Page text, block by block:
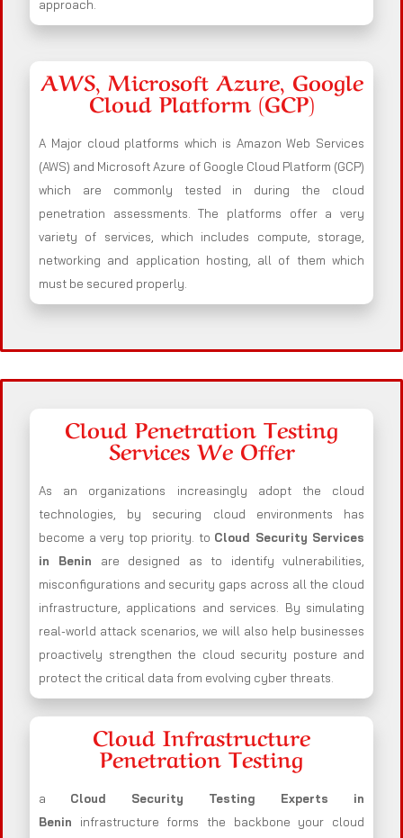
approach.
AWS, Microsoft Azure, Google
Cloud Platform (GCP)
A Major cloud platforms which is Amazon Web Services
(AWS) and Microsoft Azure of Google Cloud Platform (GCP)
which are commonly tested in during the cloud
penetration assessments. The platforms offer a very
variety of services, which includes compute, storage,
networking and application hosting, all of them which
must be secured properly.
Cloud Penetration Testing
Services We Offer
As an organizations increasingly adopt the cloud
technologies, by securing cloud environments has
become a very top priority. to Cloud Security Services
in Benin are designed as to identify vulnerabilities,
misconfigurations and security gaps across all the cloud
infrastructure, applications and services. By simulating
real-world attack scenarios, we will also help businesses
proactively strengthen the cloud security posture and
protect the critical data from evolving cyber threats.
Cloud Infrastructure
Penetration Testing
a Cloud Security Testing Experts in
Benin infrastructure forms the backbone your cloud